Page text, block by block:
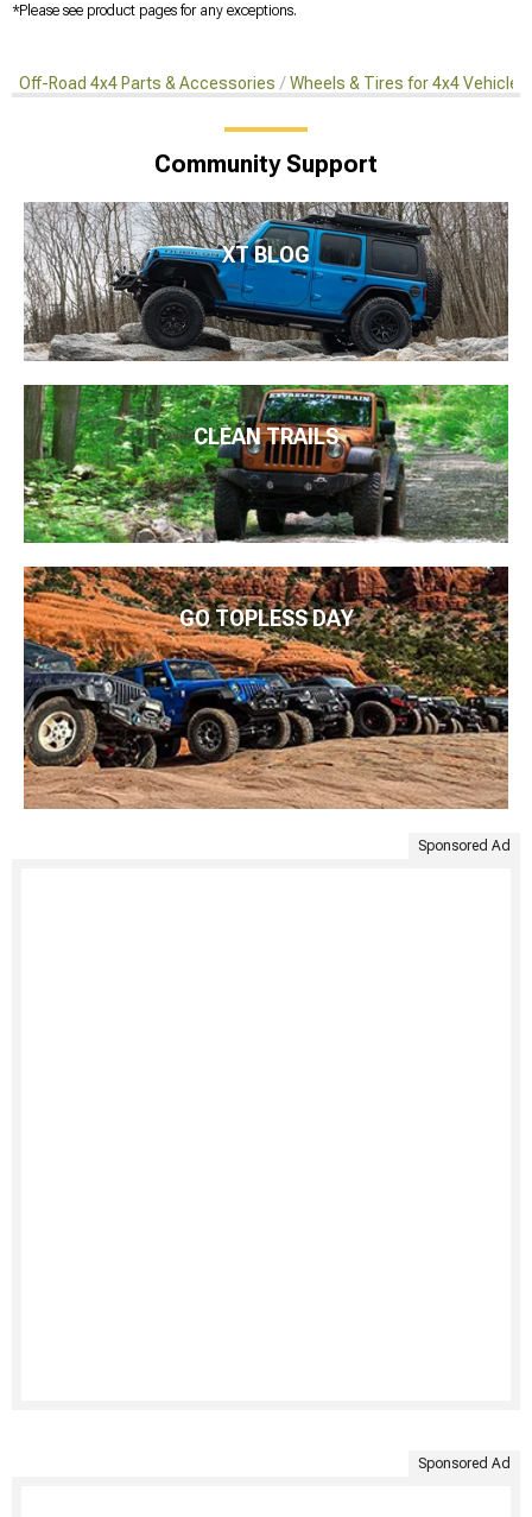
*Please see product pages for any exceptions.
Off-Road 4x4 Parts & Accessories Wheels & Tires for 4x4 Vehicles
Community Support
XT BLOG
CLEAN TRAILS
GO TOPLESS DAY
Sponsored Ad
Sponsored Ad